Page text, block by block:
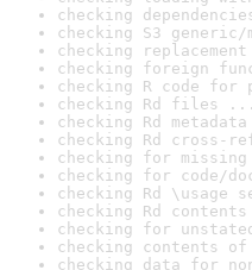
checking
checking S3
checking
checking foreign
checking R code
checking Rd files
checking Rd
checking Rd cross-
checking for
checking for code/
checking Rd \usage
checking Rd
checking for
checking contents
checking data for